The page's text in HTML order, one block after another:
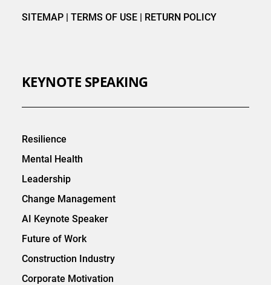
SITEMAP| TERMS OF USE| RETURN POLICY
KEYNOTE SPEAKING
Resilience
Mental Health
Leadership
Change Management
AI Keynote Speaker
Future of Work
Construction Industry
Corporate Motivation